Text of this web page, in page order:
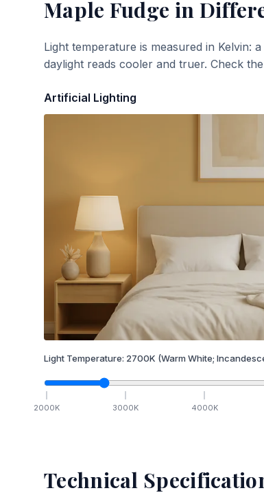
Maple Fudge in
Light temperature is measured in Kelvin:
daylight reads cooler and truer. Check
Artificial Lighting
Light Temperature: 2700K (Warm White;
2000K 3000K 4000K
Technical